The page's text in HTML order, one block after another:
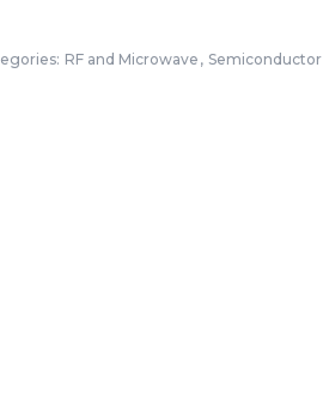
RF and Microwave , Semiconductor